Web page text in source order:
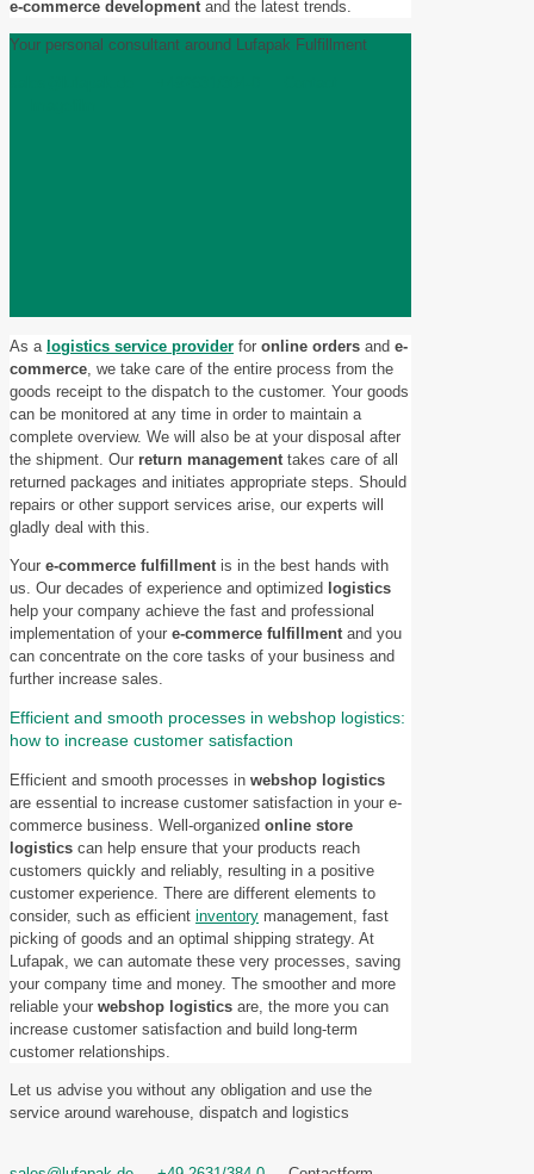
e-commerce developmentand the latest trends.
Your personal consultant around Lufapak Fulfillment
As a logistics service provider for online orders and e-
commerce, we take care of the entire process from the
goods receipt to the dispatch to the customer. Your goods
can be monitored at any time in order to maintain a
complete overview. We will also be at your disposal after
the shipment. Our return managementtakes care of all
returned packages and initiates appropriate steps. Should
repairs or other support services arise, our experts will
gladly deal with this.
Your e-commerce fulfillmentis in the best hands with
us. Our decades of experience and optimized logistics
help your company achieve the fast and professional
implementation of your e-commerce fulfillmentand you
can concentrate on the core tasks of your business and
further increase sales.
Efficient and smooth processes in webshop logistics:
how to increase customer satisfaction
Efficient and smooth processes in webshop logistics
are essential to increase customer satisfaction in your e-
commerce business. Well-organized online store
logistics can help ensure that your products reach
customers quickly and reliably, resulting in a positive
customer experience. There are different elements to
consider, such as efficient inventory management, fast
picking of goods and an optimal shipping strategy. At
Lufapak, we can automate these very processes, saving
your company time and money. The smoother and more
reliable your webshop logistics are, the more you can
increase customer satisfaction and build long-term
customer relationships.
Let us advise you without any obligation and use the
service around warehouse, dispatch and logistics